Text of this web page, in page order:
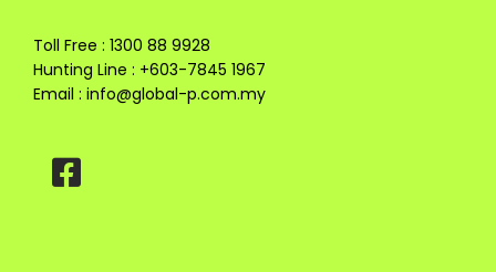
Toll Free : 1300 88 9928
Hunting Line : +603-7845 1967
Email : info@global-p.com.my